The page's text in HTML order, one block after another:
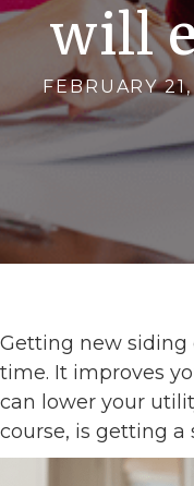
will
FEBRUARY
Getting new siding
time. It improves
can lower your
course, is getting a